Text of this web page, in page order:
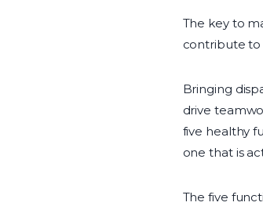
The key to
contribute to
Bringing
drive
five healthy
one that is
The five